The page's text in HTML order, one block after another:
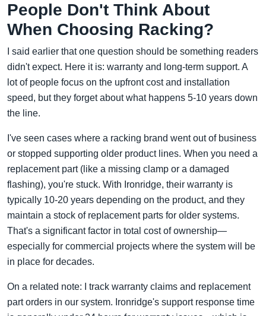
People Don't Think About
When Choosing Racking?
I said earlier that one question should be something readers
didn't expect. Here it is: warranty and long-term support. A
lot of people focus on the upfront cost and installation
speed, but they forget about what happens 5-10 years down
the line.
I've seen cases where a racking brand went out of business
or stopped supporting older product lines. When you need a
replacement part (like a missing clamp or a damaged
flashing), you're stuck. With Ironridge, their warranty is
typically 10-20 years depending on the product, and they
maintain a stock of replacement parts for older systems.
That's a significant factor in total cost of ownership—
especially for commercial projects where the system will be
in place for decades.
On a related note: I track warranty claims and replacement
part orders in our system. Ironridge's support response time